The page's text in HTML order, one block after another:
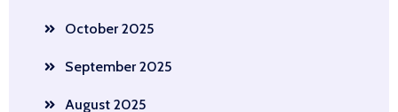
October 2025
September 2025
August 2025